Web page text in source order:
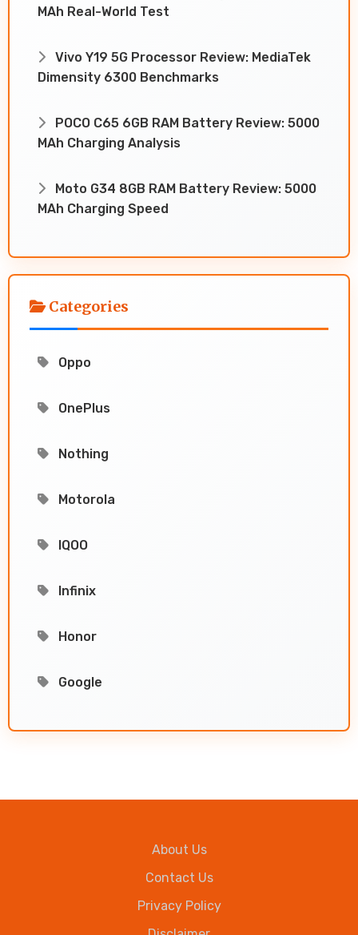
MAh Real-World Test
Vivo Y19 5G Processor Review: MediaTek
Dimensity 6300 Benchmarks
POCO C65 6GB RAM Battery Review: 5000
MAh Charging Analysis
Moto G34 8GB RAM Battery Review: 5000
MAh Charging Speed
Categories
Oppo
OnePlus
Nothing
Motorola
IQOO
Infinix
Honor
Google
About Us
Contact Us
Privacy Policy